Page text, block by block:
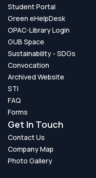
Student Portal
Green eHelpDesk
OPAC-Library Login
GUB Space
Sustainability - SDGs
Convocation
Archived Website
STI
FAQ
Forms
Get In Touch
Contact Us
Company Map
Photo Gallery